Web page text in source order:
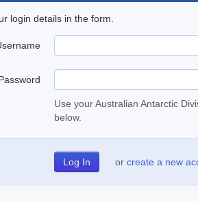
login details in the form.
Use your Australian Antarctic
below.
or create a new